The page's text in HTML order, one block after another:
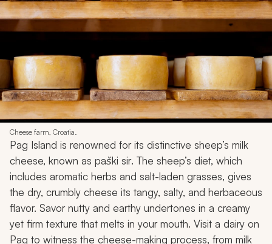
Cheese farm, Croatia.
Pag Island is renowned for its distinctive sheep’s milk
cheese, known as paški sir. The sheep’s diet, which
includes aromatic herbs and salt-laden grasses, gives
the dry, crumbly cheese its tangy, salty, and herbaceous
flavor. Savor nutty and earthy undertones in a creamy
yet firm texture that melts in your mouth. Visit a dairy on
Pag to witness the cheese-making process, from milk